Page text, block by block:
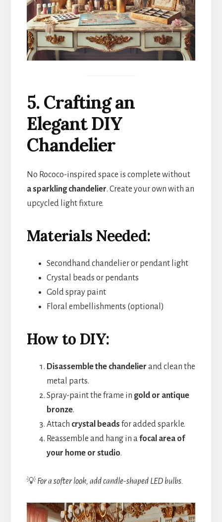
5. Crafting an
Elegant DIY
Chandelier
No Rococo-inspired space is complete without
a sparkling chandelier. Create your own with an
upcycled light fixture.
Materials Needed:
Secondhand chandelier or pendant light
Crystal beads or pendants
Gold spray paint
Floral embellishments (optional)
How to DIY:
Disassemble the chandelier and clean the
metal parts.
Spray-paint the frame in gold or antique
bronze.
Attach crystal beads for added sparkle.
Reassemble and hang in afocal area of
your home or studio.
💡 For a softer look, add candle-shaped LED bulbs.